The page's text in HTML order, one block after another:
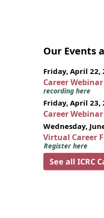
Our Events
Friday, April 22,
Career
recording here
Friday, April 23,
Career
Wednesday,
Virtual Career
Register here
See all ICRC